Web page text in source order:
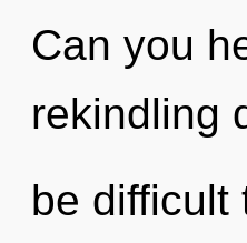
Can you
rekindling
be difficult